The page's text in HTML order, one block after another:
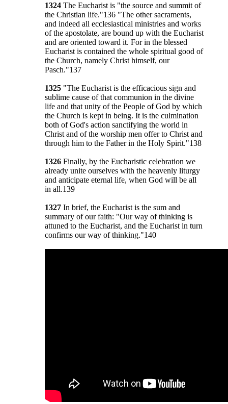
1324 The Eucharist is "the source and summit of
the Christian life."136 "The other sacraments,
and indeed all ecclesiastical ministries and works
of the apostolate, are bound up with the Eucharist
and are oriented toward it. For in the blessed
Eucharist is contained the whole spiritual good of
the Church, namely Christ himself, our
Pasch."137
1325 "The Eucharist is the efficacious sign and
sublime cause of that communion in the divine
life and that unity of the People of God by which
the Church is kept in being. It is the culmination
both of God's action sanctifying the world in
Christ and of the worship men offer to Christ and
through him to the Father in the Holy Spirit."138
1326 Finally, by the Eucharistic celebration we
already unite ourselves with the heavenly liturgy
and anticipate eternal life, when God will be all
in all.139
1327 In brief, the Eucharist is the sum and
summary of our faith: "Our way of thinking is
attuned to the Eucharist, and the Eucharist in turn
confirms our way of thinking."140